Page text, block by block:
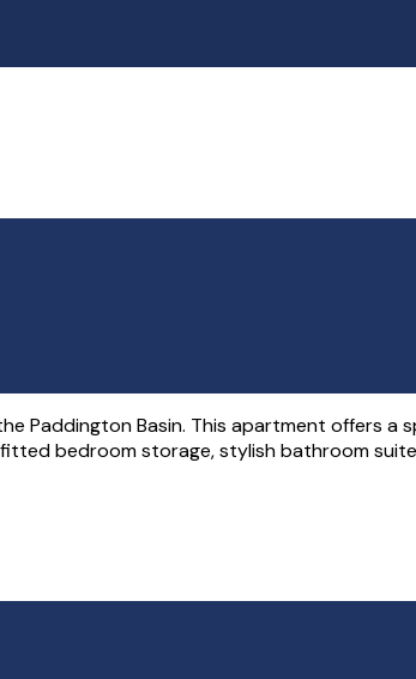
Basin. This apartment offers a
bedroom storage, stylish bathroom